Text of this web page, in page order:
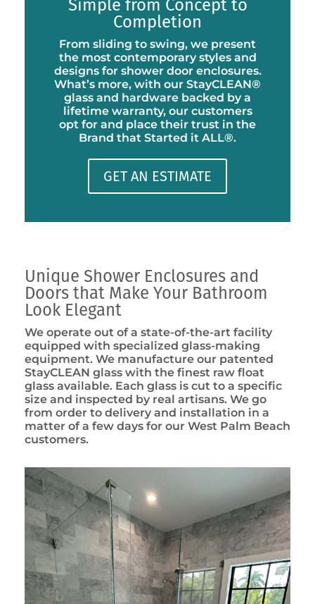
Simple from Concept to
Completion
From sliding to swing, we present
the most contemporary styles and
designs for shower door enclosures.
What’s more, with our StayCLEAN®
glass and hardware backed by a
lifetime warranty, our customers
opt for and place their trust in the
Brand that Started it ALL®.
GET AN ESTIMATE
Unique Shower Enclosures and
Doors that Make Your Bathroom
Look Elegant
We operate out of a state-of-the-art facility
equipped with specialized glass-making
equipment. We manufacture our patented
StayCLEAN glass with the finest raw float
glass available. Each glass is cut to a specific
size and inspected by real artisans. We go
from order to delivery and installation in a
matter of a few days for our West Palm Beach
customers.